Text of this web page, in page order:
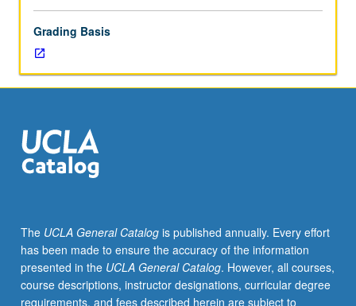
greater
depth
through
supplemental
papers,
or
other
by
lecture
course
instructor.
May
Grading Basis
The UCLA General Catalogis published annually. Every effort
has been made to ensure the accuracy of the information
presented in the UCLA General Catalog. However, all courses,
course descriptions, instructor designations, curricular degree
requirements, and fees described herein are subject to